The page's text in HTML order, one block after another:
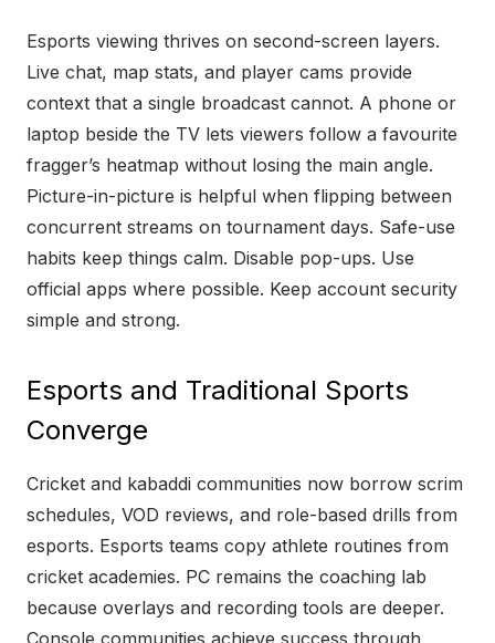
Esports viewing thrives on second-screen layers.
Live chat, map stats, and player cams provide
context that a single broadcast cannot. A phone or
laptop beside the TV lets viewers follow a favourite
fragger’s heatmap without losing the main angle.
Picture-in-picture is helpful when flipping between
concurrent streams on tournament days. Safe-use
habits keep things calm. Disable pop-ups. Use
official apps where possible. Keep account security
simple and strong.
Esports and Traditional Sports
Converge
Cricket and kabaddi communities now borrow scrim
schedules, VOD reviews, and role-based drills from
esports. Esports teams copy athlete routines from
cricket academies. PC remains the coaching lab
because overlays and recording tools are deeper.